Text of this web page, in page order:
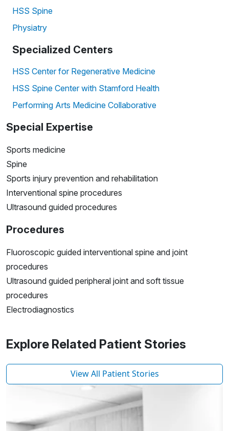
HSS Spine
Physiatry
Specialized Centers
HSS Center for Regenerative Medicine
HSS Spine Center with Stamford Health
Performing Arts Medicine Collaborative
Special Expertise
Sports medicine
Spine
Sports injury prevention and rehabilitation
Interventional spine procedures
Ultrasound guided procedures
Procedures
Fluoroscopic guided interventional spine and joint
procedures
Ultrasound guided peripheral joint and soft tissue
procedures
Electrodiagnostics
Explore Related Patient Stories
View All Patient Stories